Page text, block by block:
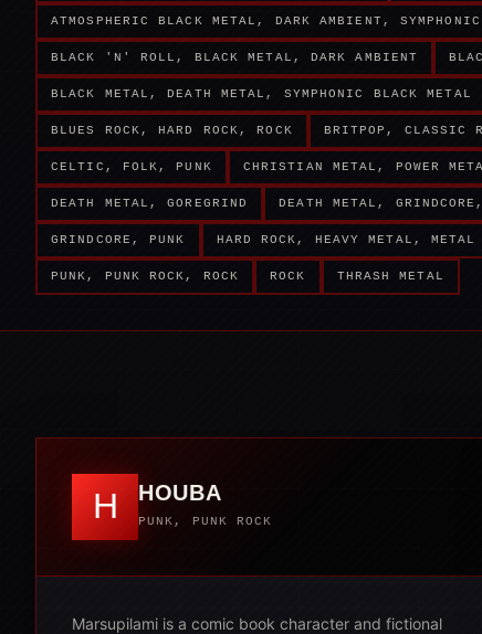
ATMOSPHERIC BLACK METAL, DARK AMBIENT,
BLACK 'N' ROLL, BLACK METAL, DARK AMBIENT
BLACK METAL, DEATH METAL, SYMPHONIC BLACK METAL
BLUES ROCK, HARD ROCK, ROCK BRITPOP, CLASSIC
CELTIC, FOLK, PUNK CHRISTIAN METAL, POWER
DEATH METAL, GOREGRIND DEATH METAL,
GRINDCORE, PUNK HARD ROCK, HEAVY METAL, METAL
PUNK, PUNK ROCK, ROCK ROCK THRASH METAL
H HOUBA
PUNK, PUNK ROCK
Marsupilami is a comic book character and fictional